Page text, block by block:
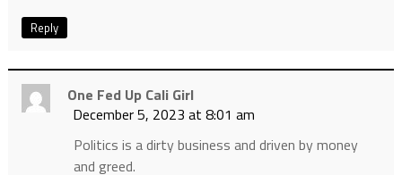
Reply
One Fed Up Cali Girl
December 5, 2023 at 8:01 am
Politics is a dirty business and driven by money
and greed.